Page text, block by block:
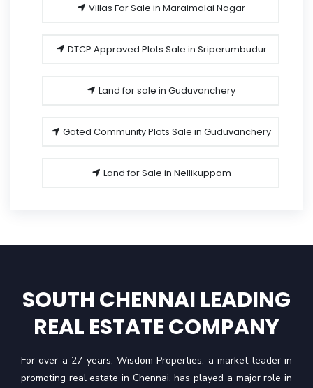
Villas For Sale in Maraimalai Nagar
DTCP Approved Plots Sale in Sriperumbudur
Land for sale in Guduvanchery
Gated Community Plots Sale in Guduvanchery
Land for Sale in Nellikuppam
SOUTH CHENNAI LEADING
REAL ESTATE COMPANY
For over a 27 years, Wisdom Properties, a market leader in
promoting real estate in Chennai, has played a major role in